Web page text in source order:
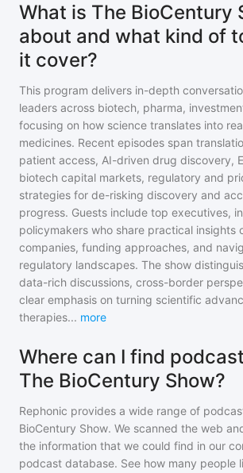
What is The BioCentury
about and what kind of
it cover?
This program delivers in-depth
leaders across biotech, pharma,
focusing on how science translates into
medicines. Recent episodes span
patient access, AI-driven drug discovery,
biotech capital markets, regulatory and
strategies for de-risking discovery and
progress. Guests include top executives,
policymakers who share practical insights
companies, funding approaches, and
regulatory landscapes. The show
data-rich discussions, cross-border
clear emphasis on turning scientific
therapies... more
Where can I find
The BioCentury Show?
Rephonic provides a wide range of
BioCentury Show. We scanned the web
the information that we could find in our
podcast database. See how many people